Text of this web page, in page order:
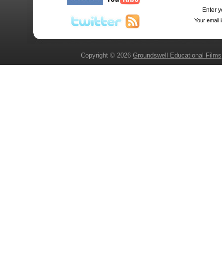
Enter
Your email
Copyright © 2026 Groundswell Educational Films